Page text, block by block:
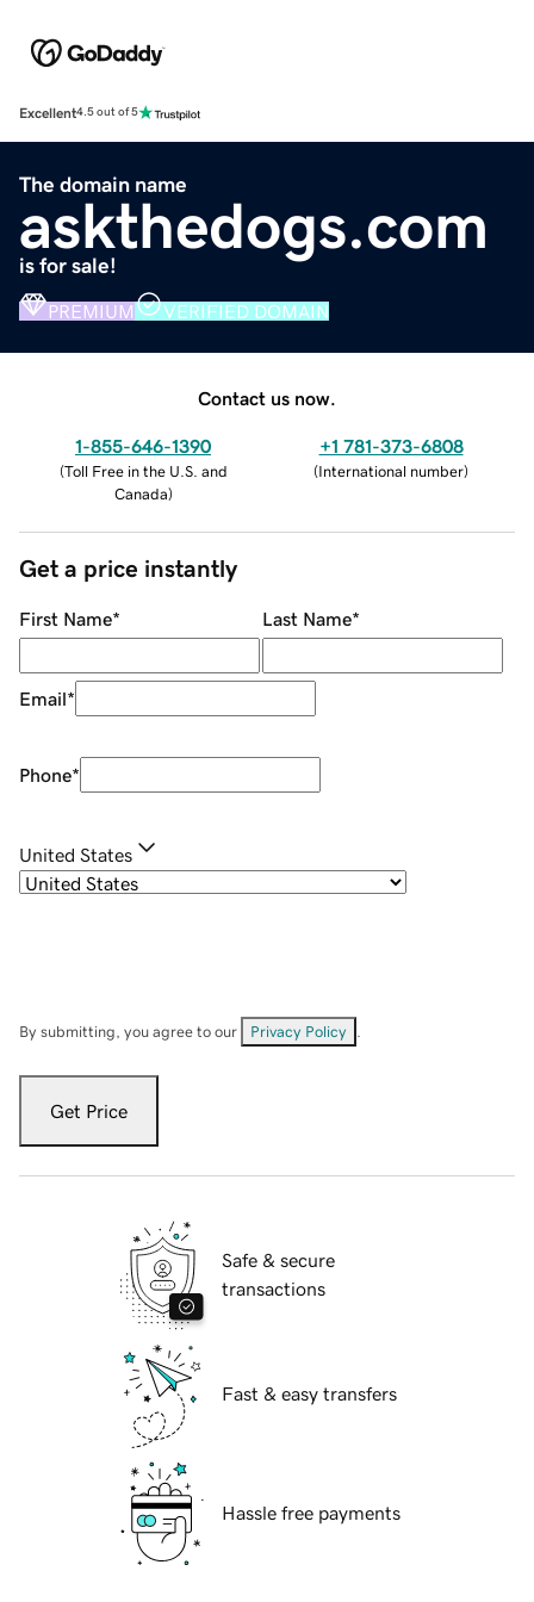
Excellent4.5 out of 5
The domain name
askthedogs.com
is for sale!
PREMIUM VERIFIED DOMAIN
Contact us now.
1-855-646-1390
(Toll Free in the U.S. and
Canada)
+1 781-373-6808
(International number)
Get a price instantly
First Name* Last Name*
Email*
Phone*
United States
By submitting, you agree to our Privacy Policy
Get Price
Safe & secure
transactions
Fast & easy transfers
Hassle free payments